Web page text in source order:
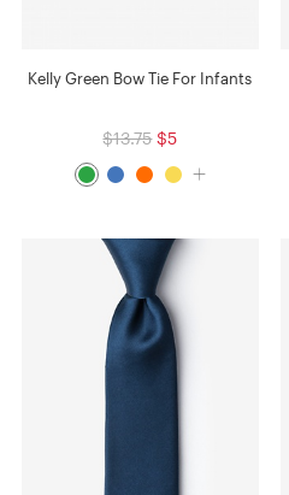
Kelly Green Bow Tie For Infants
$13.75 $5